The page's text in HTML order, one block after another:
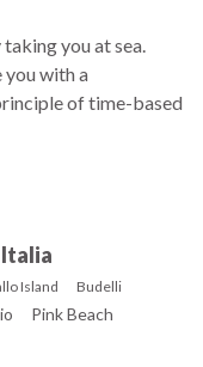
you at sea.
you with a
of time-based
or for the
us and tell us
year. We have
our guests on
Italia
Island
Budelli
Pink Beach